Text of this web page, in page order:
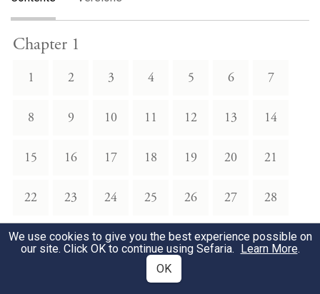
Chapter 1
1 2 3 4 5 6 7
8 9 10 11 12 13 14
15 16 17 18 19 20 21
22 23 24 25 26 27 28
Chapter 2
4
We use cookies to give you the best experience possible on
our site. Click OK to continue using Sefaria. Learn More.
OK